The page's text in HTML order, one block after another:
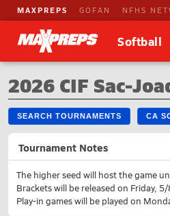
MAXPREPS GOFAN NFHS
Softball
2026 CIF Sac-
SEARCH TOURNAMENTS CA
Tournament Notes
The higher seed will host the game
Brackets will be released on Friday,
Play-in games will be played on